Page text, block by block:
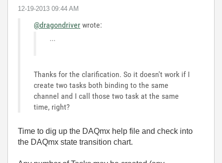
‎12-19-2013 09:44 AM
@dragondriver wrote:
...
Thanks for the clarification. So it doesn't work if I
create two tasks both binding to the same
channel and I call those two task at the same
time, right?
Time to dig up the DAQmx help file and check into
the DAQmx state transition chart.